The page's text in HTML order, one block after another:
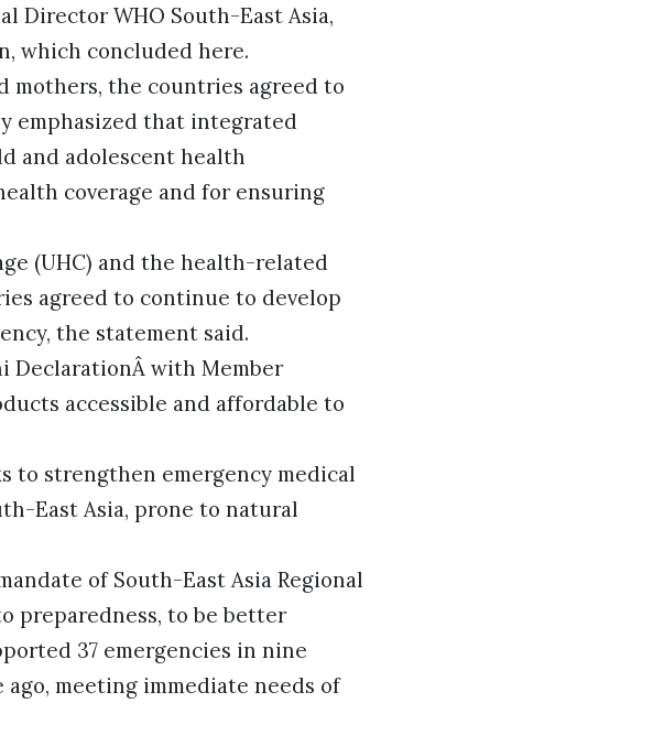
Director WHO South-East Asia,
which concluded here.
mothers, the countries agreed to
emphasized that integrated
and adolescent health
coverage and for ensuring
(UHC) and the health-related
agreed to continue to develop
the statement said.
DeclarationÂ with Member
accessible and affordable to
to strengthen emergency medical
East Asia, prone to natural
of South-East Asia Regional
preparedness, to be better
37 emergencies in nine
meeting immediate needs of